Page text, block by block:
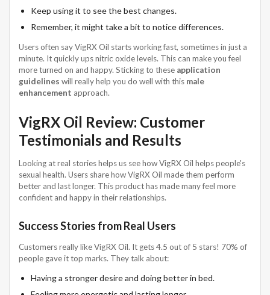
Keep using it to see the best changes.
Remember, it might take a bit to notice differences.
Users often say VigRX Oil starts working fast, sometimes in just a
minute. It quickly ups nitric oxide levels. This can make you feel
more turned on and happy. Sticking to these application
guidelines will really help you do well with this male
enhancement approach.
VigRX Oil Review: Customer
Testimonials and Results
Looking at real stories helps us see how VigRX Oil helps people's
sexual health. Users share how VigRX Oil made them perform
better and last longer. This product has made many feel more
confident and happy in their relationships.
Success Stories from Real Users
Customers really like VigRX Oil. It gets 4.5 out of 5 stars! 70% of
people gave it top marks. They talk about:
Having a stronger desire and doing better in bed.